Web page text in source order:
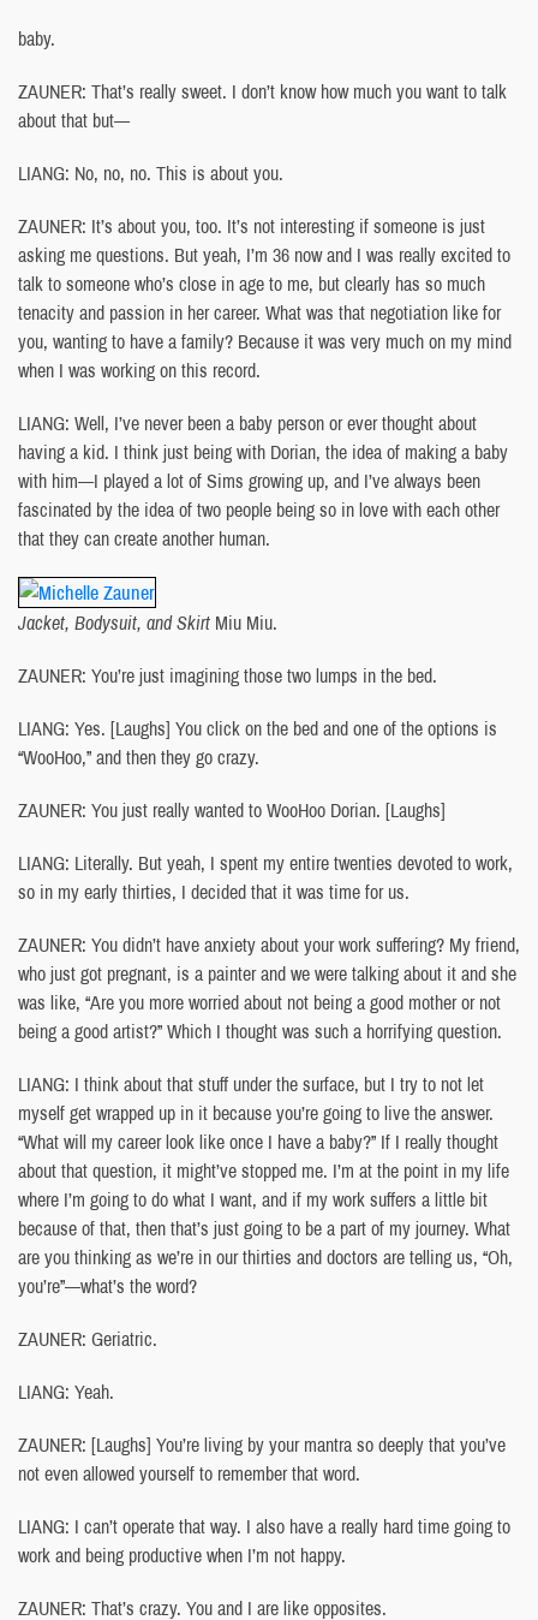
baby.
ZAUNER: That’s really sweet. I don’t know how much you want to talk
about that but—
LIANG: No, no, no. This is about you.
ZAUNER: It’s about you, too. It’s not interesting if someone is just
asking me questions. But yeah, I’m 36 now and I was really excited to
talk to someone who’s close in age to me, but clearly has so much
tenacity and passion in her career. What was that negotiation like for
you, wanting to have a family? Because it was very much on my mind
when I was working on this record.
LIANG: Well, I’ve never been a baby person or ever thought about
having a kid. I think just being with Dorian, the idea of making a baby
with him—I played a lot of Sims growing up, and I’ve always been
fascinated by the idea of two people being so in love with each other
that they can create another human.
Jacket, Bodysuit, and Skirt Miu Miu.
ZAUNER: You’re just imagining those two lumps in the bed.
LIANG: Yes. [Laughs] You click on the bed and one of the options is
“WooHoo,” and then they go crazy.
ZAUNER: You just really wanted to WooHoo Dorian. [Laughs]
LIANG: Literally. But yeah, I spent my entire twenties devoted to work,
so in my early thirties, I decided that it was time for us.
ZAUNER: You didn’t have anxiety about your work suffering? My friend,
who just got pregnant, is a painter and we were talking about it and she
was like, “Are you more worried about not being a good mother or not
being a good artist?” Which I thought was such a horrifying question.
LIANG: I think about that stuff under the surface, but I try to not let
myself get wrapped up in it because you’re going to live the answer.
“What will my career look like once I have a baby?” If I really thought
about that question, it might’ve stopped me. I’m at the point in my life
where I’m going to do what I want, and if my work suffers a little bit
because of that, then that’s just going to be a part of my journey. What
are you thinking as we’re in our thirties and doctors are telling us, “Oh,
you’re”—what’s the word?
ZAUNER: Geriatric.
LIANG: Yeah.
ZAUNER: [Laughs] You’re living by your mantra so deeply that you’ve
not even allowed yourself to remember that word.
LIANG: I can’t operate that way. I also have a really hard time going to
work and being productive when I’m not happy.
ZAUNER: That’s crazy. You and I are like opposites.